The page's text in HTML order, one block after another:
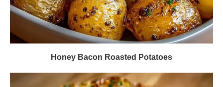
Honey Bacon Roasted Potatoes